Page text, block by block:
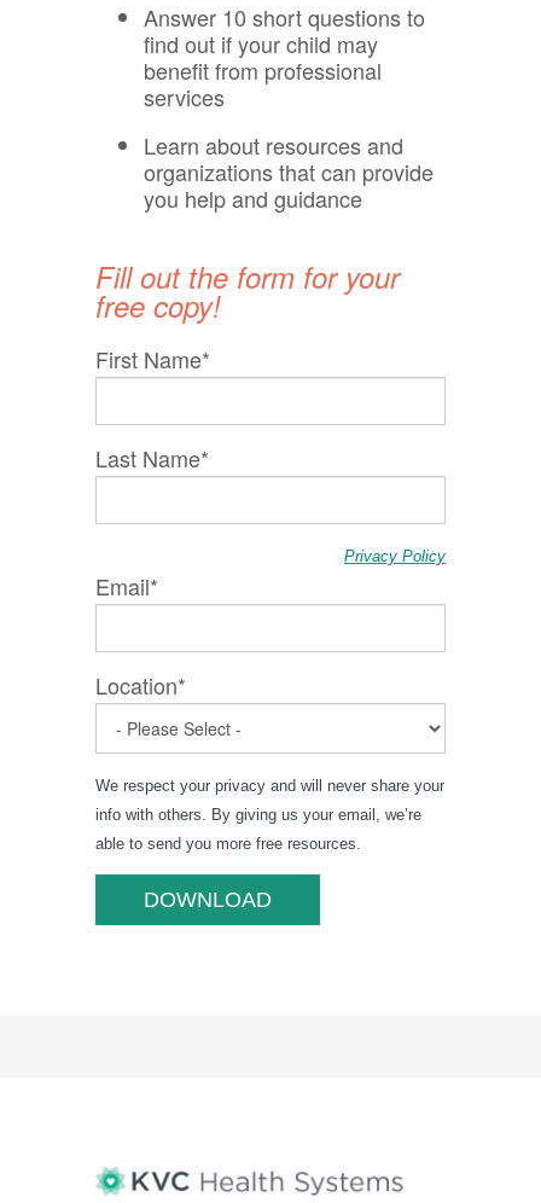
Answer 10 short questions to
find out if your child may
benefit from professional
services
Learn about resources and
organizations that can provide
you help and guidance
Fill out the form for your
free copy!
First Name*
Last Name*
Privacy Policy
Email*
Location*
We respect your privacy and will never share your
info with others. By giving us your email, we’re
able to send you more free resources.